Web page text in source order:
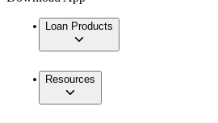
Loan Products
Resources